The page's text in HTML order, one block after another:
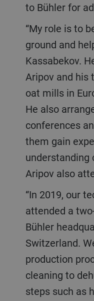
to Bühler for
“My role is to be the support on the
ground and
Kassabekov.
Aripov and his
oat mills in
He also
conferences
them gain
understanding
Aripov also
“In 2019, our technologist and I
attended a
Bühler
Switzerland.
production
cleaning to
steps such as